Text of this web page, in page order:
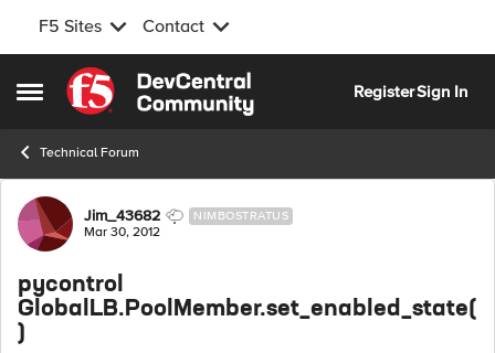
F5 Sites Contact
Open Side Menu
Skip to content
RegisterSign In
Technical Forum
Forum Discussion
Jim_43682 NIMBOSTRATUS
Mar 30, 2012
pycontrol
GlobalLB.PoolMember.set_enabled_state(
)